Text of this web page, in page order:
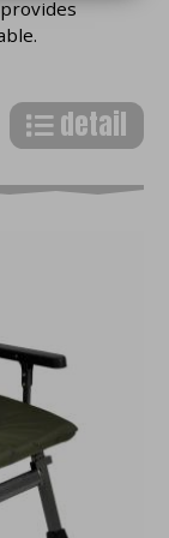
detail
so
or
into
closed
(eg